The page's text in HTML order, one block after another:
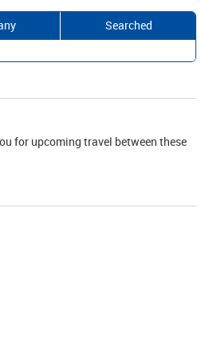
Searched
for upcoming travel between these